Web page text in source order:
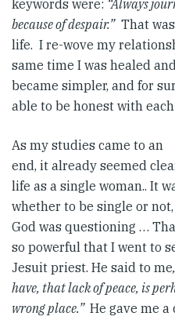
keywords were: “Always
because of despair.”That was
life. I re-wove my
same time I was healed
became simpler, and for
able to be honest with
As my studies came to an
end, it already seemed
life as a single woman.. It
whether to be single or
God was questioning …
so powerful that I went to
Jesuit priest. He said to me
have, that lack of peace, is
wrong place.” He gave me